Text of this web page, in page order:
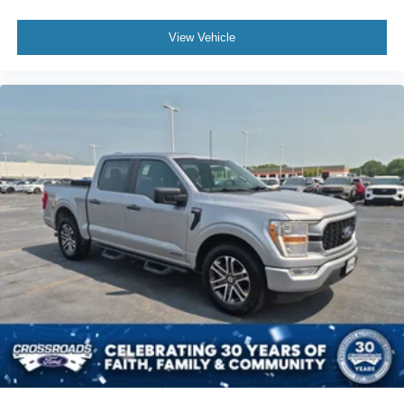
Brake Assist
Locking/Limited Slip Differential
Conventional Spare Tire
Tow Hooks
Integrated Turn Signal Mirrors
Power Mirror(s)
Heated Mirrors
Intermittent Wipers
Variable Speed Intermittent Wipers
Privacy Glass
View Vehicle